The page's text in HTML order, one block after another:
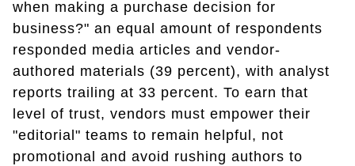
when making a purchase decision for
business?" an equal amount of respondents
responded media articles and vendor-
authored materials (39 percent), with analyst
reports trailing at 33 percent. To earn that
level of trust, vendors must empower their
"editorial" teams to remain helpful, not
promotional and avoid rushing authors to